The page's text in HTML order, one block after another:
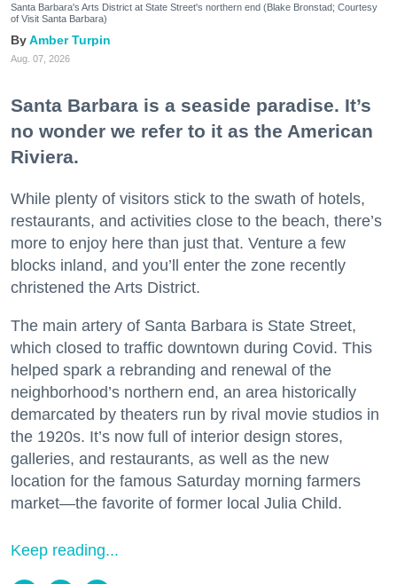
Santa Barbara's Arts District at State Street's northern end (Blake Bronstad; Courtesy
of Visit Santa Barbara)
Amber Turpin
Aug. 07, 2026
Santa Barbara is a seaside paradise. It’s
no wonder we refer to it as the American
Riviera.
While plenty of visitors stick to the swath of hotels,
restaurants, and activities close to the beach, there’s
more to enjoy here than just that. Venture a few
blocks inland, and you’ll enter the zone recently
christened the Arts District.
The main artery of Santa Barbara is State Street,
which closed to traffic downtown during Covid. This
helped spark a rebranding and renewal of the
neighborhood’s northern end, an area historically
demarcated by theaters run by rival movie studios in
the 1920s. It’s now full of interior design stores,
galleries, and restaurants, as well as the new
location for the famous Saturday morning farmers
market—the favorite of former local Julia Child.
Keep reading...